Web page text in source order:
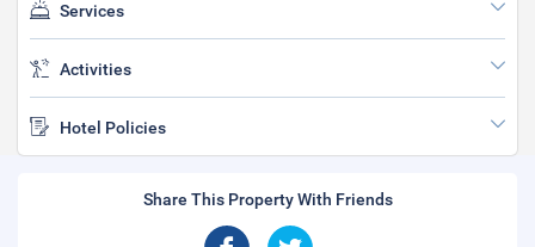
Services
Activities
Hotel Policies
Share This Property With Friends